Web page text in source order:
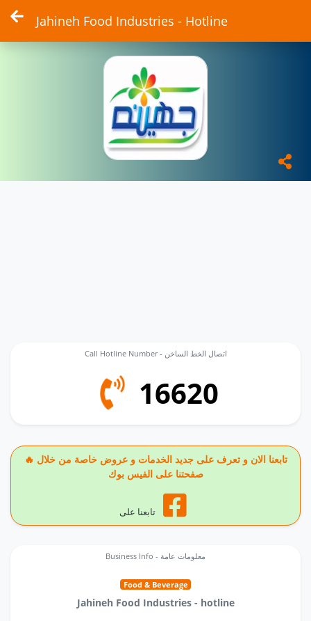
Jahineh Food Industries - Hotline
Call Hotline Number - اتصال الخط الساخن
16620
🔥 تابعنا الان و تعرف على جديد الخدمات و عروض خاصة من خلال
صفحتنا على الفيس بوك
تابعنا على
Business Info - معلومات عامة
Food & Beverage
Jahineh Food Industries - hotline